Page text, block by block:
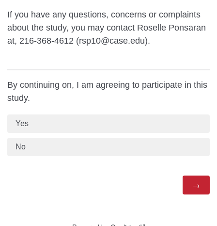
If you have any questions, concerns or complaints
about the study, you may contact Roselle Ponsaran
at, 216-368-4612 (rsp10@case.edu).
By continuing on, I am agreeing to participate in this
study.
Yes
No